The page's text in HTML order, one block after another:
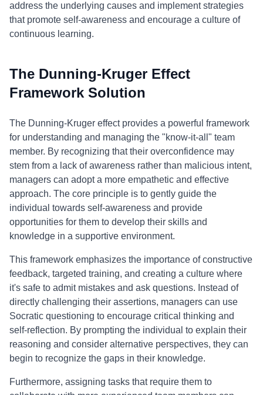
address the underlying causes and implement strategies
that promote self-awareness and encourage a culture of
continuous learning.
The Dunning-Kruger Effect
Framework Solution
The Dunning-Kruger effect provides a powerful framework
for understanding and managing the "know-it-all" team
member. By recognizing that their overconfidence may
stem from a lack of awareness rather than malicious intent,
managers can adopt a more empathetic and effective
approach. The core principle is to gently guide the
individual towards self-awareness and provide
opportunities for them to develop their skills and
knowledge in a supportive environment.
This framework emphasizes the importance of constructive
feedback, targeted training, and creating a culture where
it's safe to admit mistakes and ask questions. Instead of
directly challenging their assertions, managers can use
Socratic questioning to encourage critical thinking and
self-reflection. By prompting the individual to explain their
reasoning and consider alternative perspectives, they can
begin to recognize the gaps in their knowledge.
Furthermore, assigning tasks that require them to